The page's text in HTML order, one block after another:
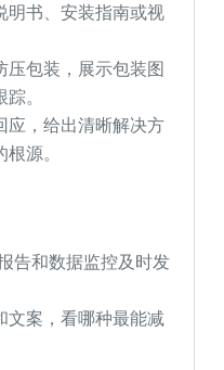
明书、安装指南或视
压包装，展示包装图
。
应，给出清晰解决方
源。
告和数据监控及时发
文案，看哪种最能减